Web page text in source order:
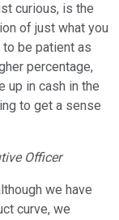
curious, is the
of just what you
be patient as
percentage,
up in cash in the
to get a sense
Officer
we have
curve, we